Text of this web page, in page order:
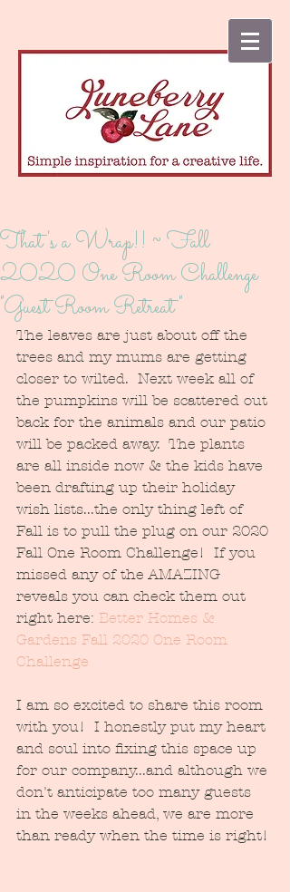
That's a Wrap!! ~ Fall
2020 One Room Challenge
"Guest Room Retreat"
The leaves are just about off the
trees and my mums are getting
closer to wilted.  Next week all of
the pumpkins will be scattered out
back for the animals and our patio
will be packed away.  The plants
are all inside now & the kids have
been drafting up their holiday
wish lists...the only thing left of
Fall is to pull the plug on our 2020
Fall One Room Challenge!  If you
missed any of the AMAZING
reveals you can check them out
right here: Better Homes &
Gardens Fall 2020 One Room
Challenge
I am so excited to share this room
with you!  I honestly put my heart
and soul into fixing this space up
for our company...and although we
don't anticipate too many guests
in the weeks ahead, we are more
than ready when the time is right!